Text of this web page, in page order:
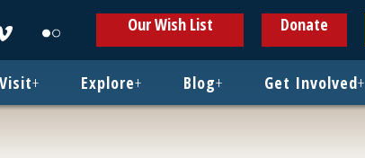
new
window
new
window
Our Wish List Donate
Visit+ Explore+ Blog+ Get Involved+